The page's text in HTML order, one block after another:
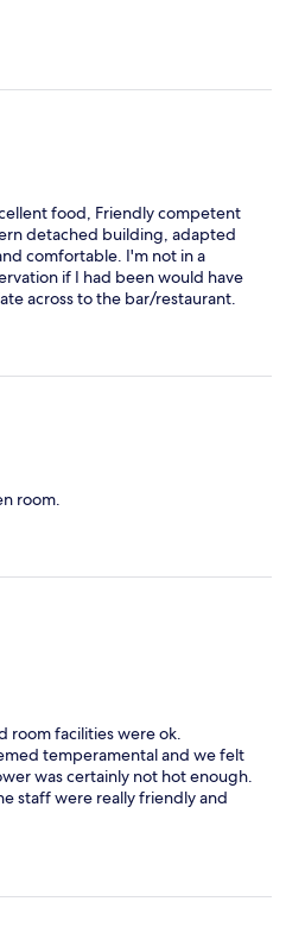
food, Friendly competent
detached building, adapted
comfortable. I'm not in a
if I had been would have
across to the bar/restaurant.
room.
room facilities were ok.
temperamental and we felt
was certainly not hot enough.
staff were really friendly and